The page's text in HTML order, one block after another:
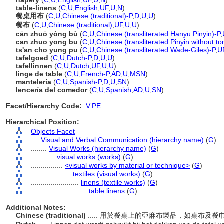
table-linens (C U English UF, U N)
餐桌用布 (C U Chinese (traditional)-P,D U U)
餐布 (C U Chinese (traditional) UF, U U)
cān zhuō yòng bù (C U Chinese (transliterated Hanyu Pinyin)-P,
can zhuo yong bu (C U Chinese (transliterated Pinyin without
ts'an cho yung pu (C U Chinese (transliterated Wade-Giles)-P,
tafelgoed (C U Dutch-P,D U U)
tafellinnen (C U Dutch UF, U U)
linge de table (C U French-P,AD U MSN)
mantelería (C U Spanish-P,D U SN)
lencería del comedor(C U Spanish AD U SN)
Facet/Hierarchy Code: V.PE
Hierarchical Position:
Objects Facet
Visual and Verbal Communication (hierarchy name) (G)
Visual Works (hierarchy name) (G)
visual works (works) (G)
<visual works by material or technique> (G)
textiles (visual works) (G)
linens (textile works) (G)
table linens (G)
Additional Notes:
Chinese (traditional)
..... 用於餐桌上的亞麻布製品，如桌布及餐